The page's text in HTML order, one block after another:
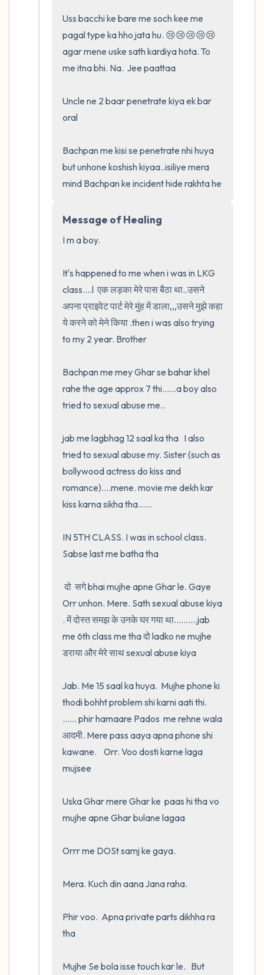
Uss bacchi ke bare me soch kee me
pagal type ka hho jata hu. 😢😢😢😢😢
agar mene uske sath kardiya hota. To
me itna bhi. Na.  Jee paattaa
Uncle ne 2 baar penetrate kiya ek bar
oral
Bachpan me kisi se penetrate nhi huya
but unhone koshish kiyaa..isiliye mera
mind Bachpan ke incident hide rakhta he
Message of Healing
I m a boy.
It's happened to me when i was in LKG
class....l  एक लड़का मेरे पास बैठा था..उसने
अपना प्राइवेट पार्ट मेरे मुंह में डाला,,,उसने मुझे कहा
ये करने को मेने किया .then i was also trying
to my 2 year. Brother
Bachpan me mey Ghar se bahar khel
rahe the age approx 7 thi......a boy also
tried to sexual abuse me..
jab me lagbhag 12 saal ka tha   I also
tried to sexual abuse my. Sister (such as
bollywood actress do kiss and
romance)....mene. movie me dekh kar
kiss karna sikha tha......
IN 5TH CLASS. I was in school class.
Sabse last me batha tha
Orr unhon. Mere. Sath sexual abuse kiya
. में दोस्त समझ के उनके घर गया था..........jab
me 6th class me tha दो ladko ne mujhe
डराया और मेरे साथ sexual abuse kiya
Jab. Me 15 saal ka huya.  Mujhe phone ki
thodi bohht problem shi karni aati thi.
...... phir hamaare Pados  me rehne wala
आदमी. Mere pass aaya apna phone shi
kawane.    Orr. Voo dosti karne laga
mujsee
Uska Ghar mere Ghar ke  paas hi tha vo
mujhe apne Ghar bulane lagaa
Orrr me DOSt samj ke gaya.
Mera. Kuch din aana Jana raha.
Phir voo.  Apna private parts dikhha ra
tha
Mujhe Se bola isse touch kar le.   But